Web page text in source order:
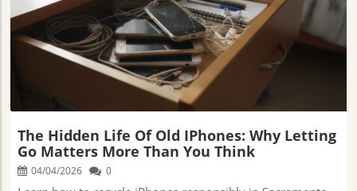
Blog Image
The Hidden Life Of Old IPhones: Why Letting
Go Matters More Than You Think
04/04/2026 0